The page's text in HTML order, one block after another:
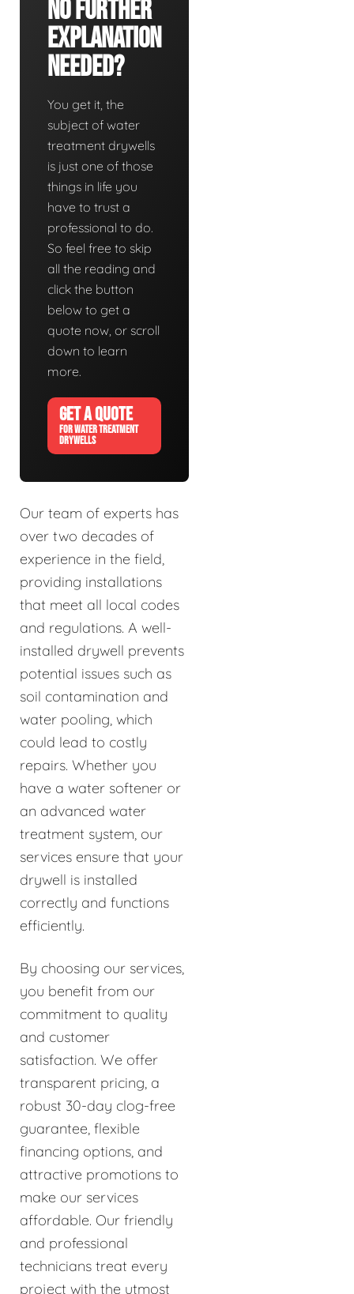
No Further
Explanation
Needed?
You get it, the
subject of water
treatment drywells
is just one of those
things in life you
have to trust a
professional to do.
So feel free to skip
all the reading and
click the button
below to get a
quote now, or scroll
down to learn
more.
GET A QUOTE
FOR WATER TREATMENT
DRYWELLS
Our team of experts has
over two decades of
experience in the field,
providing installations
that meet all local codes
and regulations. A well-
installed drywell prevents
potential issues such as
soil contamination and
water pooling, which
could lead to costly
repairs. Whether you
have a water softener or
an advanced water
treatment system, our
services ensure that your
drywell is installed
correctly and functions
efficiently.
By choosing our services,
you benefit from our
commitment to quality
and customer
satisfaction. We offer
transparent pricing, a
robust 30-day clog-free
guarantee, flexible
financing options, and
attractive promotions to
make our services
affordable. Our friendly
and professional
technicians treat every
project with the utmost